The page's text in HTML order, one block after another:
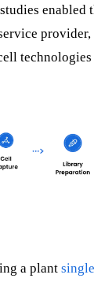
enabled
technologies
a plant